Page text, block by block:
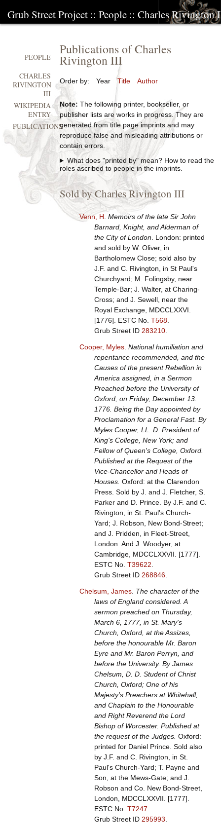
Grub Street Project :: People :: Charles Rivington
Publications of Charles
Rivington III
Order by: Year Title Author
Note: The following printer, bookseller, or
publisher lists are works in progress. They are
generated from title page imprints and may
reproduce false and misleading attributions or
contain errors.
What does "printed by" mean? How to read the
roles ascribed to people in the imprints.
Sold by Charles Rivington III
Venn, H Memoirs of the late Sir John
Barnard, Knight, and Alderman of
the City of London . London: printed
and sold by W. Oliver, in
Bartholomew Close; sold also by
J.F. and C. Rivington, in St Paul's
Churchyard; M. Folingsby, near
Temple-Bar; J. Walter, at Charing-
Cross; and J. Sewell, near the
Royal Exchange, MDCCLXXVI.
[1776]. ESTC No. T568.
Grub Street ID 283210.
Cooper, Myles. National humiliation and
repentance recommended, and the
Causes of the present Rebellion in
America assigned, in a Sermon
Preached before the University of
Oxford, on Friday, December 13.
1776. Being the Day appointed by
Proclamation for a General Fast. By
Myles Cooper, LL. D. President of
King's College, New York; and
Fellow of Queen's College, Oxford.
Published at the Request of the
Vice-Chancellor and Heads of
Houses. Oxford: at the Clarendon
Press. Sold by J. and J. Fletcher, S.
Parker and D. Prince. By J.F. and C.
Rivington, in St. Paul's Church-
Yard; J. Robson, New Bond-Street;
and J. Pridden, in Fleet-Street,
London. And J. Woodyer, at
Cambridge, MDCCLXXVII. [1777].
ESTC No. T39622
Grub Street ID 268846.
Chelsum, James. The character of the
laws of England considered. A
sermon preached on Thursday,
March 6, 1777, in St. Mary's
Church, Oxford, at the Assizes,
before the honourable Mr. Baron
Eyre and Mr. Baron Perryn, and
before the University. By James
Chelsum, D. D. Student of Christ
Church, Oxford; One of his
Majesty's Preachers at Whitehall,
and Chaplain to the Honourable
and Right Reverend the Lord
Bishop of Worcester. Published at
the request of the Judges. Oxford:
printed for Daniel Prince. Sold also
by J.F. and C. Rivington, in St.
Paul's Church-Yard; T. Payne and
Son, at the Mews-Gate; and J.
Robson and Co. New Bond-Street,
London, MDCCLXXVII. [1777].
ESTC No. T7247
Grub Street ID 295993
PEOPLE
CHARLES
RIVINGTON
III
WIKIPEDIA
ENTRY
PUBLICATIONS